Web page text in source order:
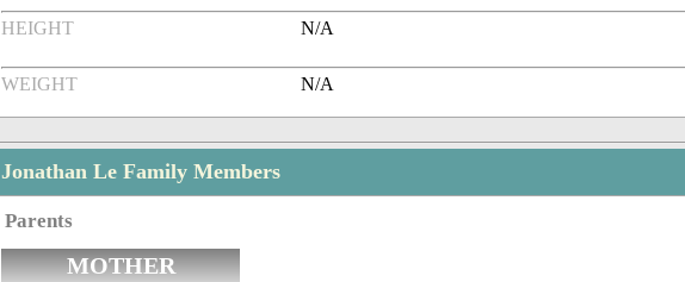
HEIGHT N/A
WEIGHT N/A
Jonathan Le Family Members
Parents
MOTHER